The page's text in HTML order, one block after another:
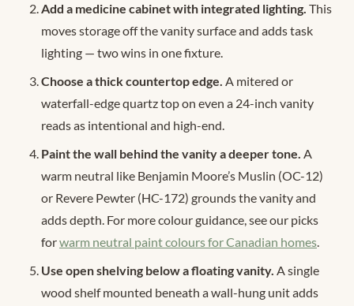
Add a medicine cabinet with integrated lighting. This
moves storage off the vanity surface and adds task
lighting — two wins in one fixture.
Choose a thick countertop edge. A mitered or
waterfall-edge quartz top on even a 24-inch vanity
reads as intentional and high-end.
Paint the wall behind the vanity a deeper tone. A
warm neutral like Benjamin Moore’s Muslin (OC-12)
or Revere Pewter (HC-172) grounds the vanity and
adds depth. For more colour guidance, see our picks
forwarm neutral paint colours for Canadian homes.
Use open shelving below a floating vanity. A single
wood shelf mounted beneath a wall-hung unit adds